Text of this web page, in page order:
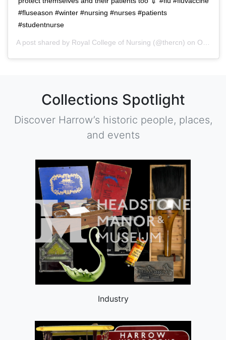
#fluseason #winter #nursing #nurses #patients
#studentnurse
A post shared by Royal College of Nursing (@thercn) on Oct 5, 2018 at 5:33am PDT
Collections Spotlight
Discover Harrow’s historic people, places,
and events
Industry